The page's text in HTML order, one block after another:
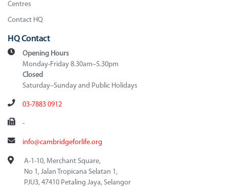
Centres
Contact HQ
HQ Contact
Opening Hours
Monday-Friday 8.30am–5.30pm
Closed
Saturday–Sunday and Public Holidays
03-7883 0912
-
info@cambridgeforlife.org
A-1-10, Merchant Square,
No 1, Jalan Tropicana Selatan 1,
PJU3, 47410 Petaling Jaya, Selangor